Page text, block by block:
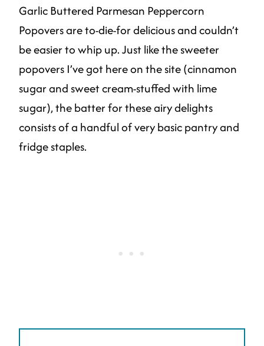
Garlic Buttered Parmesan Peppercorn
Popovers are to-die-for delicious and couldn’t
be easier to whip up. Just like the sweeter
popovers I’ve got here on the site (cinnamon
sugar and sweet cream-stuffed with lime
sugar), the batter for these airy delights
consists of a handful of very basic pantry and
fridge staples.